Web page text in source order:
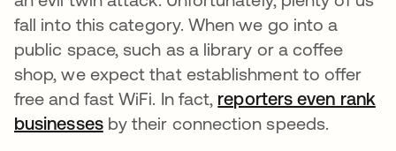
fall into this category. When we go into a
public space, such as a library or a coffee
shop, we expect that establishment to offer
free and fast WiFi. In fact, reporters even rank
businessesopens in a new tab
by their connection speeds.